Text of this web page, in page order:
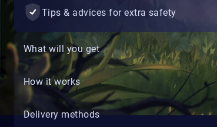
Tips & advices for extra safety
What will you get
How it works
Delivery methods